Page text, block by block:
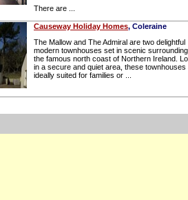
There are ...
Causeway Holiday Homes, Coleraine
The Mallow and The Admiral are two delightful
modern townhouses set in scenic
the famous north coast of Northern Ireland.
in a secure and quiet area, these townhouses
ideally suited for families or ...